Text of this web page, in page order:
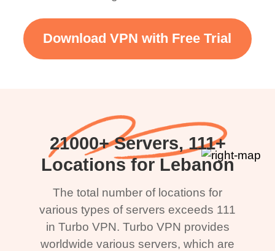
Download VPN with Free Trial
21000+ Servers, 111+
Locations for Lebanon
The total number of locations for
various types of servers exceeds 111
in Turbo VPN. Turbo VPN provides
worldwide various servers, which are